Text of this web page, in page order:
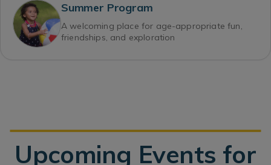
Summer Program
A welcoming place for age-appropriate fun,
friendships, and exploration
Upcoming Events for